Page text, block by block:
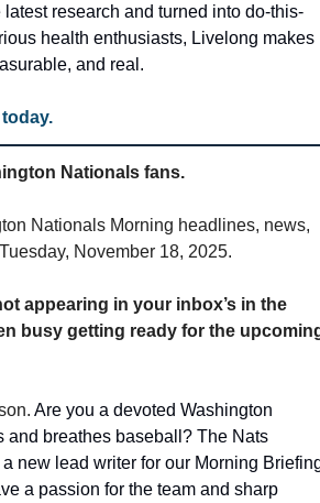
research and turned into do-this-
health enthusiasts, Livelong makes
and real.
Nationals fans.
Nationals Morning headlines, news,
November 18, 2025.
appearing in your inbox’s in the
busy getting ready for the
Are you a devoted Washington
and breathes baseball? The Nats
new lead writer for our Morning
a passion for the team and sharp